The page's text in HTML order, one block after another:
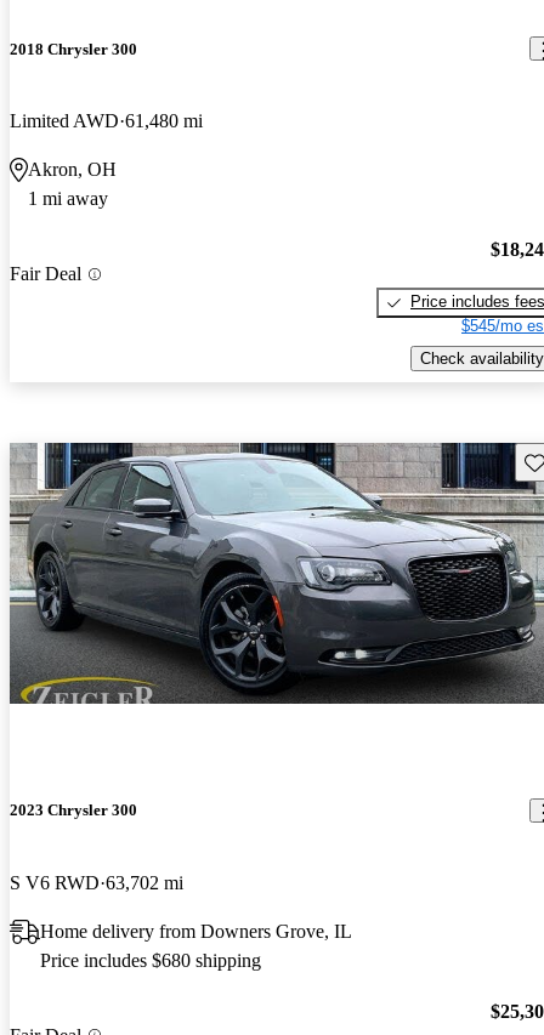
2018 Chrysler 300
Limited AWD 61,480 mi
Akron, OH
1 mi away
Fair Deal
Price includes fees
$545/mo
Check availability
2023 Chrysler 300
S V6 RWD 63,702 mi
Home delivery from Downers Grove, IL
Price includes $680 shipping